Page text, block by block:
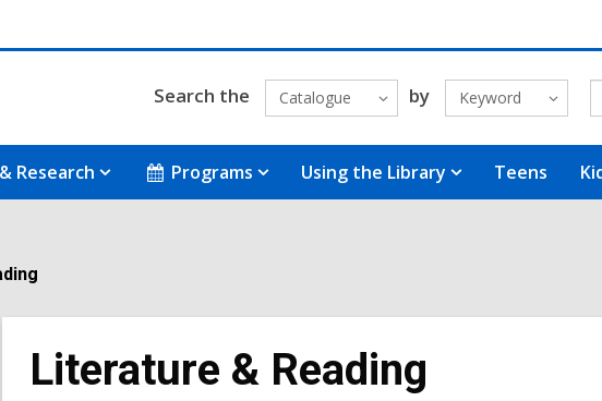
Search the Catalogue by Keyword
Research Programs Using the Library Teens
Literature & Reading